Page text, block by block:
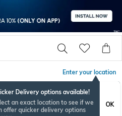
Enter your location
Delivery options available!
an exact location to see if we
offer quicker delivery options
OK